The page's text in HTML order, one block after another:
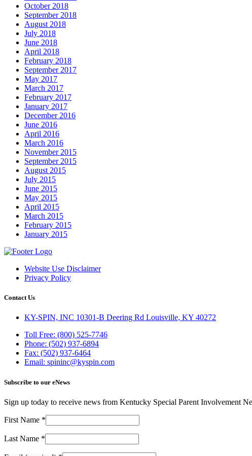
October 2018
September 2018
August 2018
July 2018
June 2018
April 2018
February 2018
September 2017
May 2017
March 2017
February 2017
January 2017
December 2016
June 2016
April 2016
March 2016
November 2015
September 2015
August 2015
July 2015
June 2015
May 2015
April 2015
March 2015
February 2015
January 2015
Website Use Disclaimer
Privacy Policy
Contact Us
KY-SPIN, INC 10301-B Deering Rd Louisville, KY 40272
Toll Free: (800) 525-7746
Phone: (502) 937-6894
Fax: (502) 937-6464
Email: spininc@kyspin.com
Subscribe to our eNews
Sign up today to receive news from Kentucky Special Parent Involvement
First Name *
Last Name *